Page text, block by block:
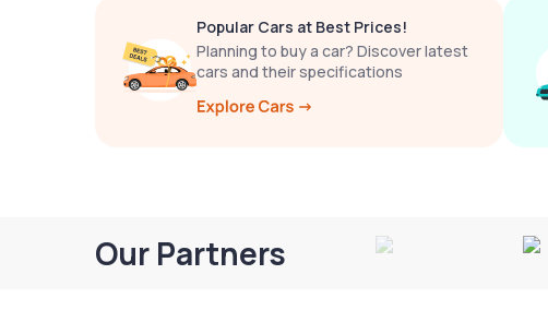
Popular Cars at Best Prices!
Planning to buy a car? Discover latest
cars and their specifications
Our Partners